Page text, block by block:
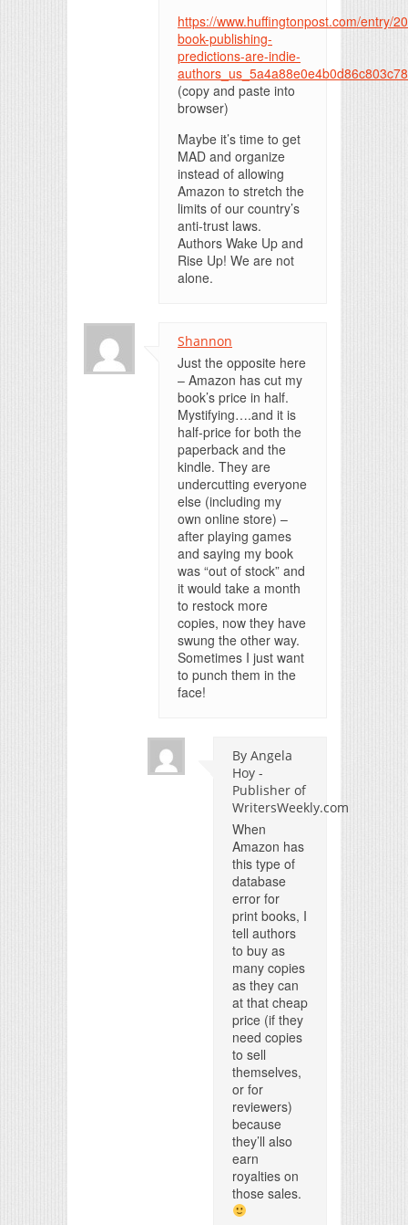
https://www.huffingtonpost.com/entry/
book-publishing-
predictions-are-indie-
(copy and paste into
browser)
Maybe it’s time to get
MAD and organize
instead of allowing
Amazon to stretch the
limits of our country’s
anti-trust laws.
Authors Wake Up and
Rise Up! We are not
alone.
Shannon
Just the opposite here
– Amazon has cut my
book’s price in half.
Mystifying….and it is
half-price for both the
paperback and the
kindle. They are
undercutting everyone
else (including my
own online store) –
after playing games
and saying my book
was “out of stock” and
it would take a month
to restock more
copies, now they have
swung the other way.
Sometimes I just want
to punch them in the
face!
By Angela
Hoy -
Publisher of
WritersWeekly.com
When
Amazon has
this type of
database
error for
print books, I
tell authors
to buy as
many copies
as they can
at that cheap
price (if they
need copies
to sell
themselves,
or for
reviewers)
because
they’ll also
earn
royalties on
those sales.